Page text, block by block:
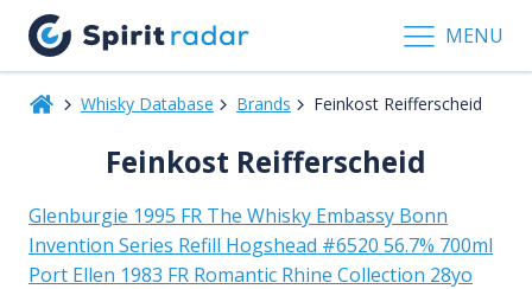
MENU
Whisky Database Brands Feinkost Reifferscheid
Feinkost Reifferscheid
Glenburgie 1995 FR The Whisky Embassy Bonn
Invention Series Refill Hogshead #6520 56.7% 700ml
Port Ellen 1983 FR Romantic Rhine Collection 28yo